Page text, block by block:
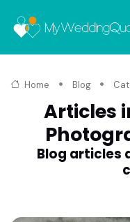
Home Blog
Articles
Blog articles